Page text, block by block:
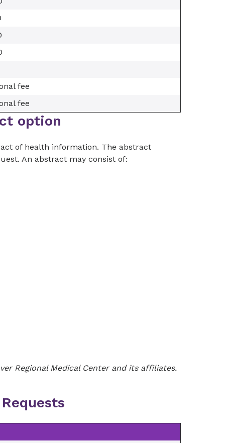
fee
fee
option
of health information. The abstract
An abstract may consist of:
Regional Medical Center and its affiliates.